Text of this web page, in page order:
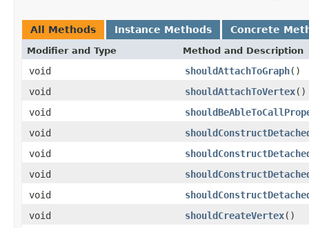
All Methods Instance Methods Concrete
Modifier and Type Method and Description
void shouldAttachToGraph()
void
shouldAttachToVertex()
void
void
void
void
void
void
shouldCreateVertex()